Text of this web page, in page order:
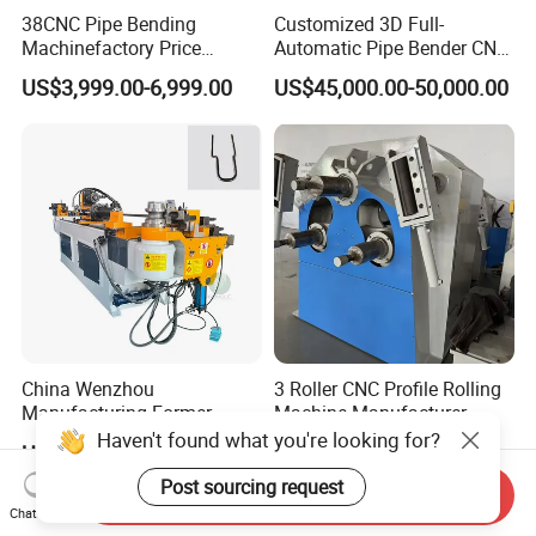
38CNC Pipe Bending
Machinefactory Price
Automatic Hydraulic Servo
Aluminum Copper Stainless
Steel Metal Pipe Tube CNC
Bender Bending Machine 3A
US$3,999.00-6,999.00
Customized 3D Full-
Automatic Pipe Bender CNC
Tube Mandral Bender for
Stainless Steel Tubes
Copper Pipe
US$45,000.00-50,000.00
China Wenzhou
Manufacturing Former
Machinery CNC Automatic
Induction Tubing Aluminum
Copper Stainless Steel
Metal Tube Hydraulic
US$5,000.00-8,000.00
3 Roller CNC Profile Rolling
Machine Manufacturer
US$12,000.00
Haven't found what you're looking for?
Post sourcing request
Chat Now
Send Inquiry